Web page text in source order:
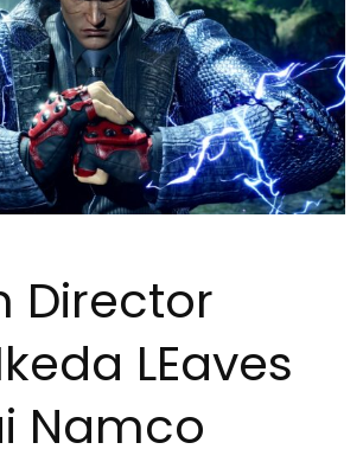
Director
LEaves
Namco